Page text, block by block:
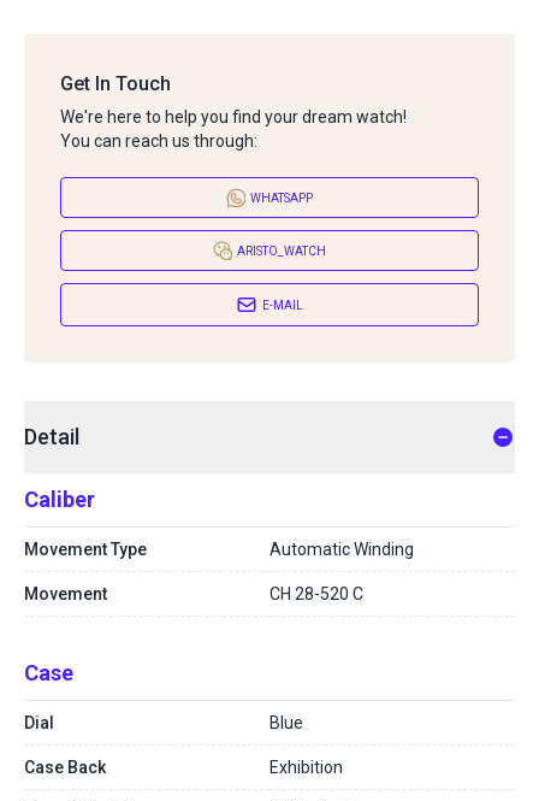
Get In Touch
We're here to help you find your dream watch!
You can reach us through:
WHATSAPP
ARISTO_WATCH
E-MAIL
Detail
Caliber
Movement Type Automatic Winding
Movement CH 28-520 C
Case
Dial Blue
Case Back Exhibition